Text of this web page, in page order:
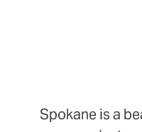
Spokane is a